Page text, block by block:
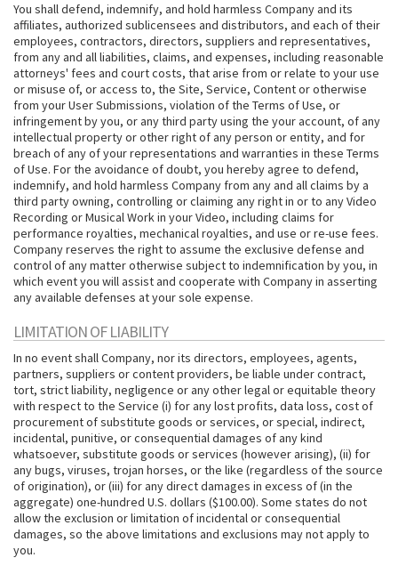
You shall defend, indemnify, and hold harmless Company and its
affiliates, authorized sublicensees and distributors, and each of their
employees, contractors, directors, suppliers and representatives,
from any and all liabilities, claims, and expenses, including reasonable
attorneys' fees and court costs, that arise from or relate to your use
or misuse of, or access to, the Site, Service, Content or otherwise
from your User Submissions, violation of the Terms of Use, or
infringement by you, or any third party using the your account, of any
intellectual property or other right of any person or entity, and for
breach of any of your representations and warranties in these Terms
of Use. For the avoidance of doubt, you hereby agree to defend,
indemnify, and hold harmless Company from any and all claims by a
third party owning, controlling or claiming any right in or to any Video
Recording or Musical Work in your Video, including claims for
performance royalties, mechanical royalties, and use or re-use fees.
Company reserves the right to assume the exclusive defense and
control of any matter otherwise subject to indemnification by you, in
which event you will assist and cooperate with Company in asserting
any available defenses at your sole expense.
LIMITATION OF LIABILITY
In no event shall Company, nor its directors, employees, agents,
partners, suppliers or content providers, be liable under contract,
tort, strict liability, negligence or any other legal or equitable theory
with respect to the Service (i) for any lost profits, data loss, cost of
procurement of substitute goods or services, or special, indirect,
incidental, punitive, or consequential damages of any kind
whatsoever, substitute goods or services (however arising), (ii) for
any bugs, viruses, trojan horses, or the like (regardless of the source
of origination), or (iii) for any direct damages in excess of (in the
aggregate) one-hundred U.S. dollars ($100.00). Some states do not
allow the exclusion or limitation of incidental or consequential
damages, so the above limitations and exclusions may not apply to
you.